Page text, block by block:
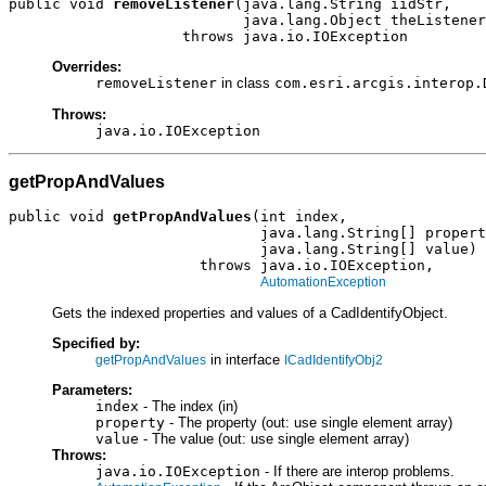
public void removeListener(java.lang.String iidStr,
java.lang.Object
                    throws java.io.IOException
Overrides:
removeListener in class
Throws:
java.io.IOException
getPropAndValues
public void getPropAndValues (int index,
java.lang.String[]
                             java.lang.String[] value)
                      throws java.io.IOException,
AutomationException
Gets the indexed properties and values of a CadIdentifyObject.
Specified by:
getPropAndValues in interface ICadIdentifyObj2
Parameters:
index - The index (in)
property - The property (out: use single element array)
value - The value (out: use single element array)
Throws:
java.io.IOException - If there are interop problems.